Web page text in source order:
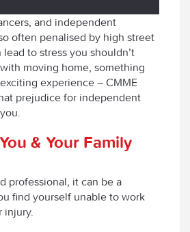
and independent
often penalised by high street
to stress you shouldn’t
moving home, something
experience – CMME
prejudice for independent
& Your Family
professional, it can be a
find yourself unable to work
injury.